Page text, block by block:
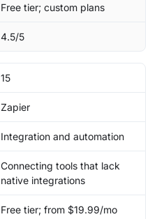
Free tier; custom plans
4.5/5
15
Zapier
Integration and automation
Connecting tools that lack
native integrations
Free tier; from $19.99/mo